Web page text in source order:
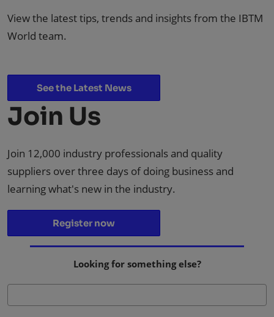
View the latest tips, trends and insights from the IBTM
World team.
See the Latest News
Join Us
Join 12,000 industry professionals and quality
suppliers over three days of doing business and
learning what's new in the industry.
Register now
Looking for something else?